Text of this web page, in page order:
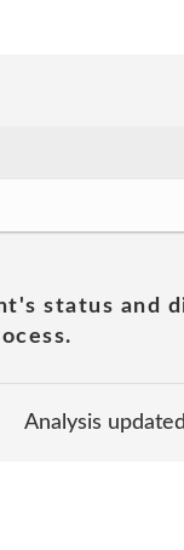
status and
Analysis updated